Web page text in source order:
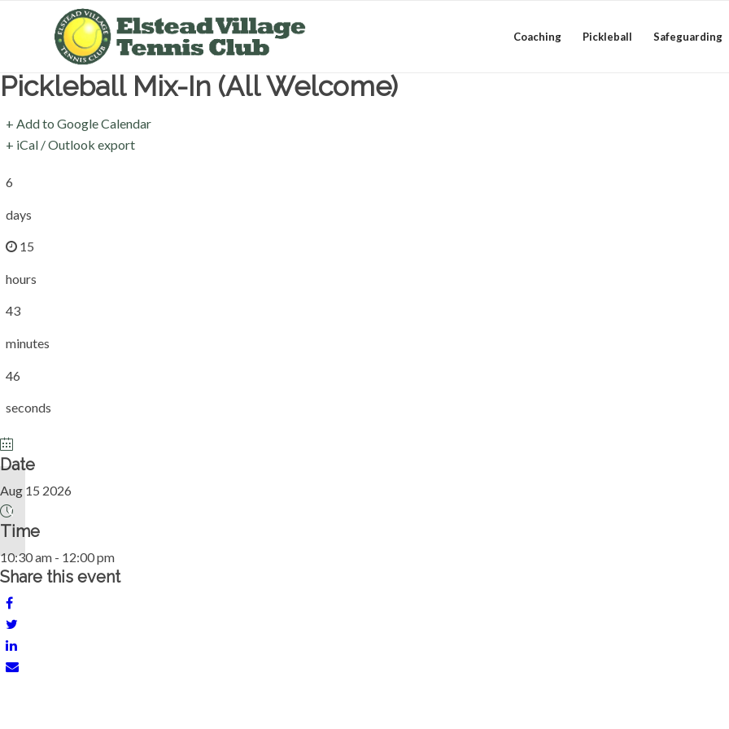
Coaching Pickleball Safeguarding
Pickleball Mix-In (All Welcome)
+ Add to Google Calendar
+ iCal / Outlook export
6
days
15
hours
43
minutes
46
seconds
Date
Aug 15 2026
Time
10:30 am - 12:00 pm
Share this event